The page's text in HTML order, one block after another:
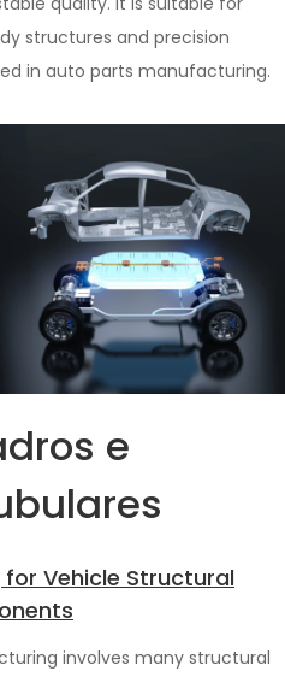
structures and precision
in auto parts manufacturing.
e
Vehicle Structural
involves many structural